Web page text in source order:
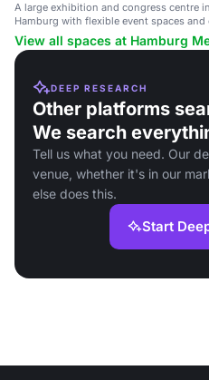
A large exhibition and congress centre
Hamburg with flexible event spaces and
logistics.
View all spaces at Hamburg
DEEP RESEARCH
Other platforms
We search
Tell us what you need. Our
venue, whether it's in our
else does this.
Start